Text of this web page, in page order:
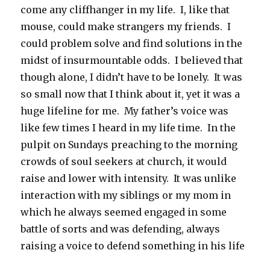
come any cliffhanger in my life. I, like that
mouse, could make strangers my friends. I
could problem solve and find solutions in the
midst of insurmountable odds. I believed that
though alone, I didn’t have to be lonely. It was
so small now that I think about it, yet it was a
huge lifeline for me. My father’s voice was
like few times I heard in my life time. In the
pulpit on Sundays preaching to the morning
crowds of soul seekers at church, it would
raise and lower with intensity. It was unlike
interaction with my siblings or my mom in
which he always seemed engaged in some
battle of sorts and was defending, always
raising a voice to defend something in his life